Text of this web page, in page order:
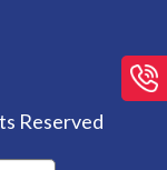
Reserved